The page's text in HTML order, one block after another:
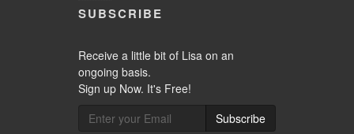
SUBSCRIBE
Receive a little bit of Lisa on an
ongoing basis.
Sign up Now. It's Free!
Subscribe